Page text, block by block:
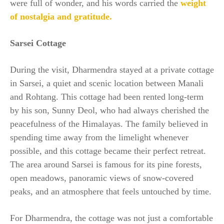
were full of wonder, and his words carried the weight
of nostalgia and gratitude.
Sarsei Cottage
During the visit, Dharmendra stayed at a private cottage
in Sarsei, a quiet and scenic location between Manali
and Rohtang. This cottage had been rented long-term
by his son, Sunny Deol, who had always cherished the
peacefulness of the Himalayas. The family believed in
spending time away from the limelight whenever
possible, and this cottage became their perfect retreat.
The area around Sarsei is famous for its pine forests,
open meadows, panoramic views of snow-covered
peaks, and an atmosphere that feels untouched by time.
For Dharmendra, the cottage was not just a comfortable